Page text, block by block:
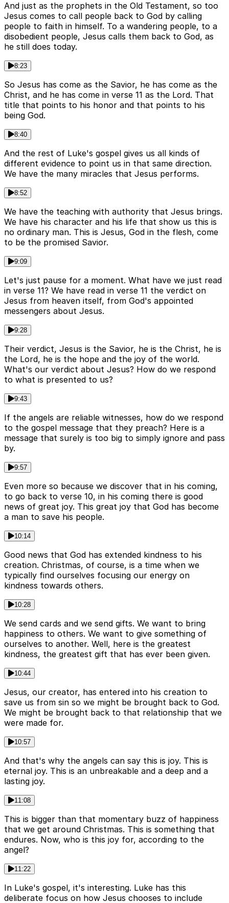
And just as the prophets in the Old Testament, so too
Jesus comes to call people back to God by calling
people to faith in himself. To a wandering people, to a
disobedient people, Jesus calls them back to God, as
he still does today.
8:23
So Jesus has come as the Savior, he has come as the
Christ, and he has come in verse 11 as the Lord. That
title that points to his honor and that points to his
being God.
8:40
And the rest of Luke's gospel gives us all kinds of
different evidence to point us in that same direction.
We have the many miracles that Jesus performs.
8:52
We have the teaching with authority that Jesus brings.
We have his character and his life that show us this is
no ordinary man. This is Jesus, God in the flesh, come
to be the promised Savior.
9:09
Let's just pause for a moment. What have we just read
in verse 11? We have read in verse 11 the verdict on
Jesus from heaven itself, from God's appointed
messengers about Jesus.
9:28
Their verdict, Jesus is the Savior, he is the Christ, he is
the Lord, he is the hope and the joy of the world.
What's our verdict about Jesus? How do we respond
to what is presented to us?
9:43
If the angels are reliable witnesses, how do we respond
to the gospel message that they preach? Here is a
message that surely is too big to simply ignore and pass
by.
9:57
Even more so because we discover that in his coming,
to go back to verse 10, in his coming there is good
news of great joy. This great joy that God has become
a man to save his people.
10:14
Good news that God has extended kindness to his
creation. Christmas, of course, is a time when we
typically find ourselves focusing our energy on
kindness towards others.
10:28
We send cards and we send gifts. We want to bring
happiness to others. We want to give something of
ourselves to another. Well, here is the greatest
kindness, the greatest gift that has ever been given.
10:44
Jesus, our creator, has entered into his creation to
save us from sin so we might be brought back to God.
We might be brought back to that relationship that we
were made for.
10:57
And that's why the angels can say this is joy. This is
eternal joy. This is an unbreakable and a deep and a
lasting joy.
11:08
This is bigger than that momentary buzz of happiness
that we get around Christmas. This is something that
endures. Now, who is this joy for, according to the
angel?
11:22
In Luke's gospel, it's interesting. Luke has this
deliberate focus on how Jesus chooses to include